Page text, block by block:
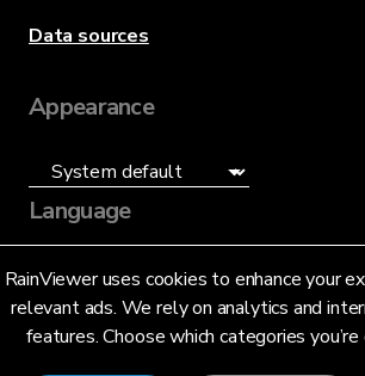
RainViewer uses cookies to enhance your
relevant ads. We rely on analytics and
features. Choose which categories
Data sources
Appearance
Language
English (US)